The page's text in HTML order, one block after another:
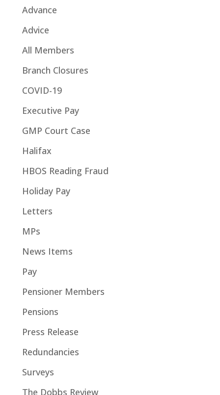
Advance
Advice
All Members
Branch Closures
COVID-19
Executive Pay
GMP Court Case
Halifax
HBOS Reading Fraud
Holiday Pay
Letters
MPs
News Items
Pay
Pensioner Members
Pensions
Press Release
Redundancies
Surveys
The Dobbs Review